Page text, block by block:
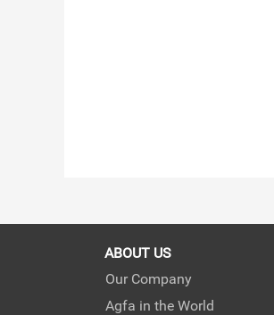
ABOUT US
Our Company
Agfa in the World